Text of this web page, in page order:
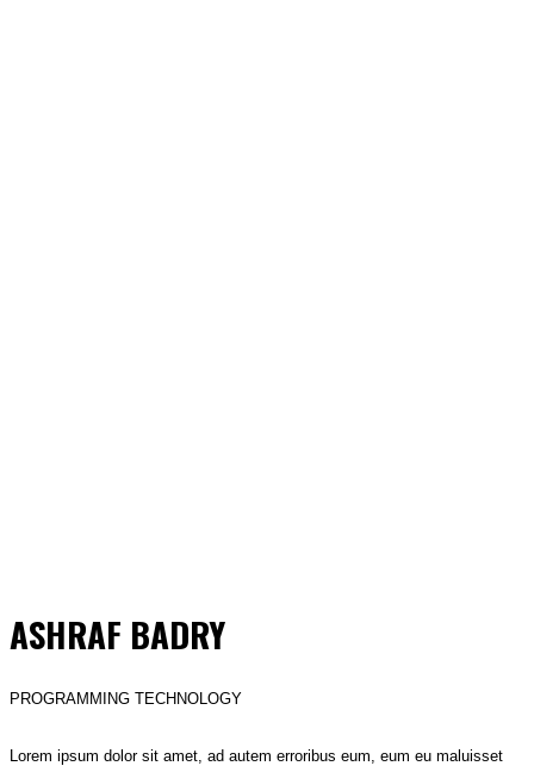
ASHRAF BADRY
PROGRAMMING TECHNOLOGY
Lorem ipsum dolor sit amet, ad autem erroribus eum, eum eu maluisset